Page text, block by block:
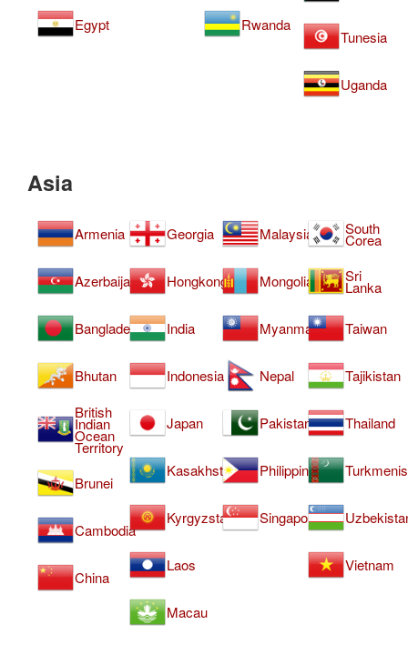
Egypt Rwanda
Tunesia
Uganda
Asia
Armenia
Azerbaijan
Bangladesh
Bhutan
British
Indian
Ocean
Territory
Brunei
Cambodia
China
Georgia
Hongkong
India
Indonesia
Japan
Kasakhstan
Kyrgyzstan
Laos
Macau
Malaysia
Mongolia
Myanmar
Nepal
Pakistan
Philippines
Singapore
South
Corea
Sri
Lanka
Taiwan
Tajikistan
Thailand
Vietnam